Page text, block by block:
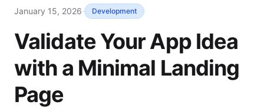
January 15, 2026· Development
Validate Your App Idea
with a Minimal Landing
Page